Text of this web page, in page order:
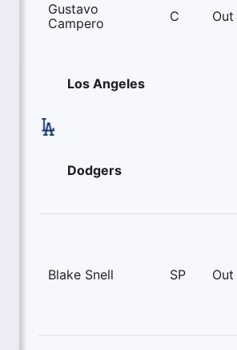
Gustavo
Campero
C Out
Los Angeles
Dodgers
Blake Snell SP Out